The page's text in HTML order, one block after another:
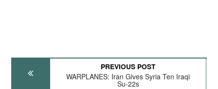
PREVIOUS POST
WARPLANES: Iran Gives Syria Ten Iraqi
Su-22s